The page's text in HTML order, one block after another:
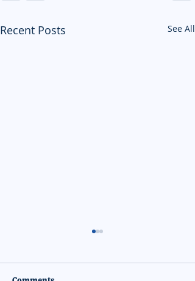
Recent Posts See All